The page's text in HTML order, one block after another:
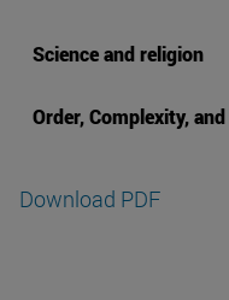
Science and religion
Order, Complexity,
Download PDF